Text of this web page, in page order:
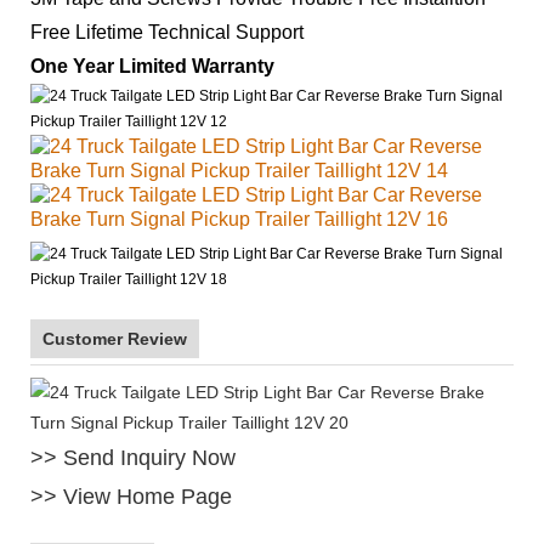
Free Lifetime Technical Support
One Year Limited Warranty
Customer Review
>> Send Inquiry Now
>> View Home Page